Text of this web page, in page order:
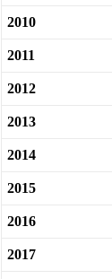
2010
2011
2012
2013
2014
2015
2016
2017